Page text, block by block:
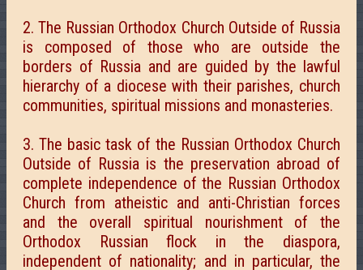
2. The Russian Orthodox Church Outside of Russia
is composed of those who are outside the
borders of Russia and are guided by the lawful
hierarchy of a diocese with their parishes, church
communities, spiritual missions and monasteries.
3. The basic task of the Russian Orthodox Church
Outside of Russia is the preservation abroad of
complete independence of the Russian Orthodox
Church from atheistic and anti-Christian forces
and the overall spiritual nourishment of the
Orthodox Russian flock in the diaspora,
independent of nationality; and in particular, the